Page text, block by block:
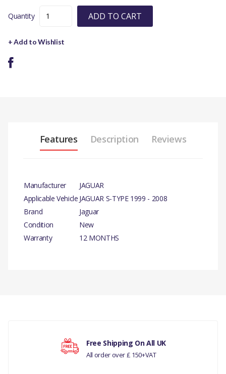
Quantity ADD TO CART
+ Add to Wishlist
Features Description Reviews
Manufacturer
JAGUAR
Applicable Vehicle JAGUAR S-TYPE 1999 - 2008
Brand
Jaguar
Condition
New
Warranty
12 MONTHS
JAGUAR S-TYPE 1999 - 2008
MANUFACTURER PART
Free Shipping On All UK
All order over £ 150+VAT